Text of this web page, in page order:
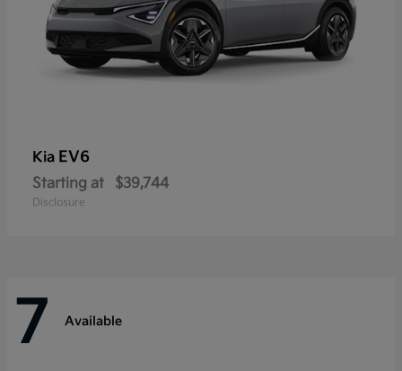
Kia EV6
Starting at $39,744
Disclosure
7 Available